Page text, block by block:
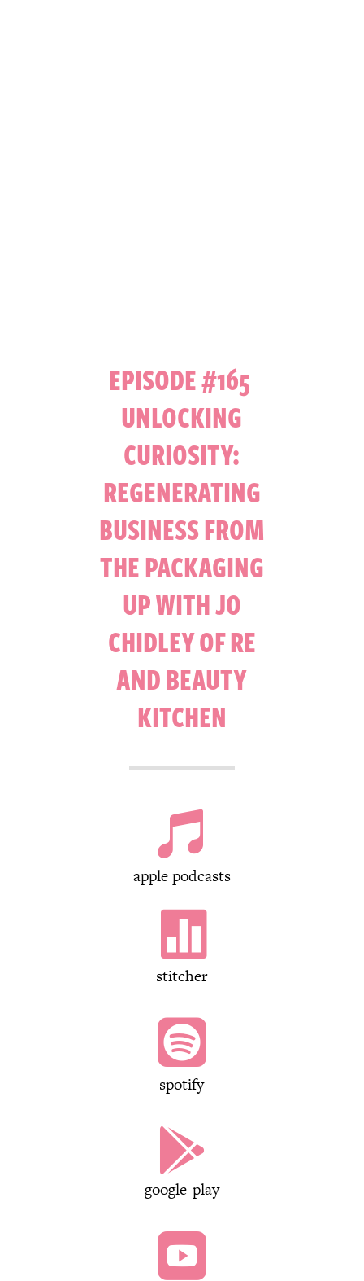
EPISODE #165
UNLOCKING
CURIOSITY:
REGENERATING
BUSINESS FROM
THE PACKAGING
UP WITH JO
CHIDLEY OF RE
AND BEAUTY
KITCHEN

apple podcasts

stitcher

spotify

google-play
